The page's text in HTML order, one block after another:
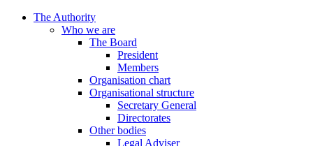
The Authority
Who we are
The Board
President
Members
Organisation chart
Organisational structure
Secretary General
Directorates
Other bodies
Legal Adviser